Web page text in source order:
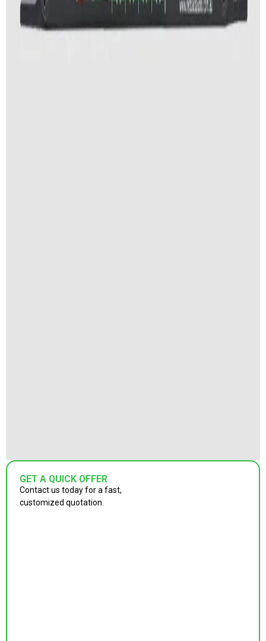
GET A QUICK OFFER
Contact us today for a fast,
customized quotation.